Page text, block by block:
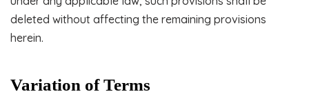
deleted without affecting the remaining provisions
herein.
Variation of Terms